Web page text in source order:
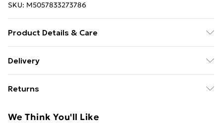
SKU: M5057833273786
Product Details & Care
including a 2.5 cm (0.9 inch) border. The actual image
individually printed onto luxurious, heavyweight paper
Delivery
£14.99
Super Saver Delivery
Returns
We Think You'll Like